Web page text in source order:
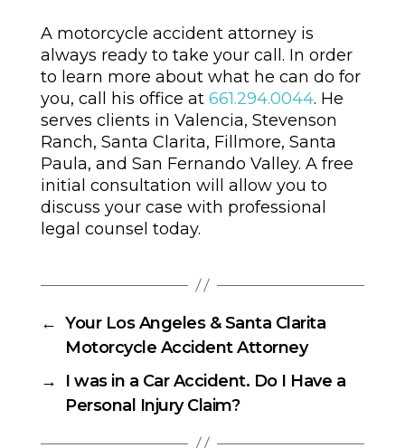
A motorcycle accident attorney is
always ready to take your call. In order
to learn more about what he can do for
you, call his office at 661.294.0044. He
serves clients in Valencia, Stevenson
Ranch, Santa Clarita, Fillmore, Santa
Paula, and San Fernando Valley. A free
initial consultation will allow you to
discuss your case with professional
legal counsel today.
← Your Los Angeles & Santa Clarita
Motorcycle Accident Attorney
→
I was in a Car Accident. Do I Have a
Personal Injury Claim?